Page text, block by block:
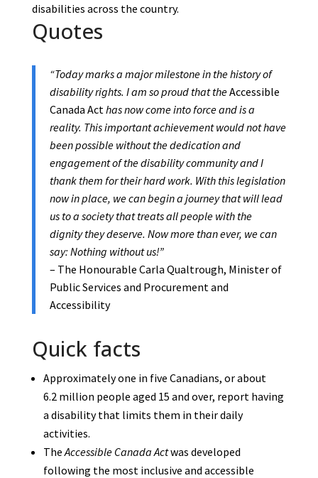
disabilities across the country.
Quotes
“Today marks a major milestone in the history of
disability rights. I am so proud that theAccessible
Canada Act has now come into force and is a
reality. This important achievement would not have
been possible without the dedication and
engagement of the disability community and I
thank them for their hard work. With this legislation
now in place, we can begin a journey that will lead
us to a society that treats all people with the
dignity they deserve. Now more than ever, we can
say: Nothing without us!”
– The Honourable Carla Qualtrough, Minister of
Public Services and Procurement and
Accessibility
Quick facts
Approximately one in five Canadians, or about
6.2 million people aged 15 and over, report having
a disability that limits them in their daily
activities.
TheAccessible Canada Actwas developed
following the most inclusive and accessible